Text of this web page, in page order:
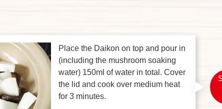
Place the Daikon on top and pour in
(including the mushroom soaking
water) 150ml of water in total. Cover
the lid and cook over medium heat
for 3 minutes.